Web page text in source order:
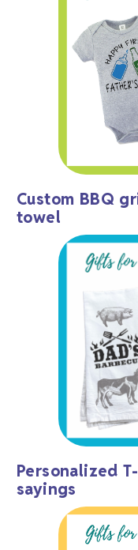
Custom BBQ
towel
Personalized
sayings